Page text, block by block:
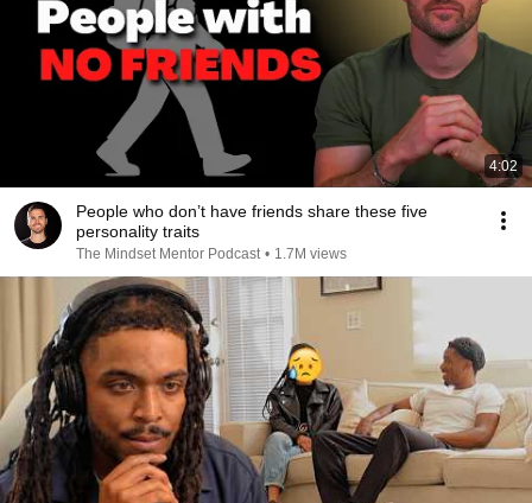
4:02
People who don’t have friends share these five
personality traits
The Mindset Mentor Podcast • 1.7M views